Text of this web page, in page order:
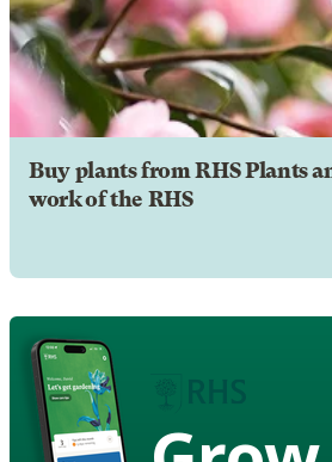
Buy plants from RHS Plants
work of the RHS